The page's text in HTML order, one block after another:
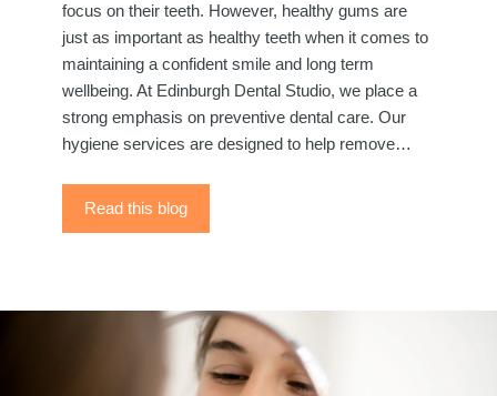
focus on their teeth. However, healthy gums are
just as important as healthy teeth when it comes to
maintaining a confident smile and long term
wellbeing. At Edinburgh Dental Studio, we place a
strong emphasis on preventive dental care. Our
hygiene services are designed to help remove…
Read this blog